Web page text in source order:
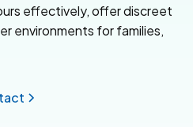
effectively, offer discreet
environments for families,